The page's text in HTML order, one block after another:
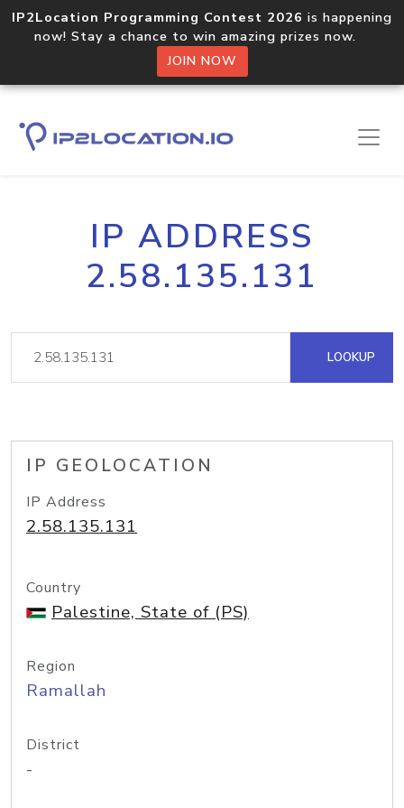
IP2Location Programming Contest 2026 is happening
now! Stay a chance to win amazing prizes now.
JOIN NOW
IP ADDRESS
2.58.135.131
LOOKUP
IP GEOLOCATION
IP Address
2.58.135.131
Country
Palestine, State of (PS)
Region
Ramallah
District
-